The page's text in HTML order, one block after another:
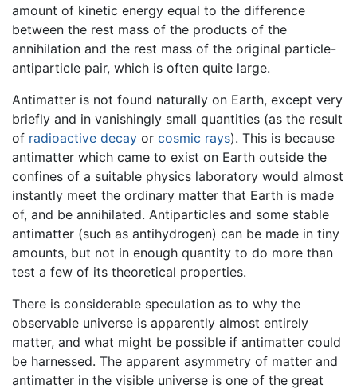
amount of kinetic energy equal to the difference
between the rest mass of the products of the
annihilation and the rest mass of the original particle-
antiparticle pair, which is often quite large.
Antimatter is not found naturally on Earth, except very
briefly and in vanishingly small quantities (as the result
of radioactive decay or cosmic rays). This is because
antimatter which came to exist on Earth outside the
confines of a suitable physics laboratory would almost
instantly meet the ordinary matter that Earth is made
of, and be annihilated. Antiparticles and some stable
antimatter (such as antihydrogen) can be made in tiny
amounts, but not in enough quantity to do more than
test a few of its theoretical properties.
There is considerable speculation as to why the
observable universe is apparently almost entirely
matter, and what might be possible if antimatter could
be harnessed. The apparent asymmetry of matter and
antimatter in the visible universe is one of the great